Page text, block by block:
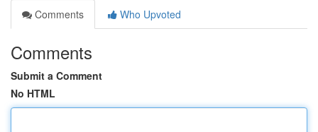
Comments
Who Upvoted
Comments
Submit a Comment
No HTML